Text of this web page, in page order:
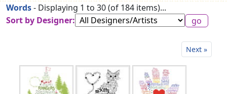
Words- Displaying 1 to 30 (of 184 items)...
Sort by Designer:
Next »